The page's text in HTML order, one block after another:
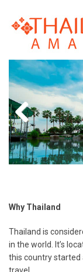
main
Why Thailand
Thailand is
in the world. It’s
this country started